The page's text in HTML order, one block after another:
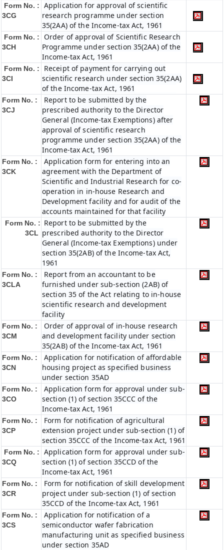
Form No. :
3CG
Application for approval of scientific
research programme under section
35(2AA) of the Income-tax Act, 1961
Form No. :
3CH
Order of approval of Scientific Research
Programme under section 35(2AA) of the
Income-tax Act, 1961
Form No. :
3CI
Receipt of payment for carrying out
scientific research under section 35(2AA)
of the Income-tax Act, 1961
Form No. :
3CJ
Report to be submitted by the
prescribed authority to the Director
General (Income-tax Exemptions) after
approval of scientific research
programme under section 35(2AA) of the
Income-tax Act, 1961
Form No. :
3CK
Application form for entering into an
agreement with the Department of
Scientific and Industrial Research for co-
operation in in-house Research and
Development facility and for audit of the
accounts maintained for that facility
Form No. :
3CL
Report to be submitted by the
prescribed authority to the Director
General (Income-tax Exemptions) under
section 35(2AB) of the Income-tax Act,
1961
Form No. :
3CLA
Report from an accountant to be
furnished under sub-section (2AB) of
section 35 of the Act relating to in-house
scientific research and development
facility
Form No. :
3CM
Order of approval of in-house research
and development facility under section
35(2AB) of the Income-tax Act, 1961
Form No. :
3CN
Application for notification of affordable
housing project as specified business
under section 35AD
Form No. :
3CO
Application form for approval under sub-
section (1) of section 35CCC of the
Income-tax Act, 1961
Form No. :
3CP
Form for notification of agricultural
extension project under sub-section (1) of
section 35CCC of the Income-tax Act, 1961
Form No. :
3CQ
Application form for approval under sub-
section (1) of section 35CCD of the
Income-tax Act, 1961
Form No. :
3CR
Form for notification of skill development
project under sub-section (1) of section
35CCD of the Income-tax Act, 1961
Form No. :
3CS
Application for notification of a
semiconductor wafer fabrication
manufacturing unit as specified business
under section 35AD